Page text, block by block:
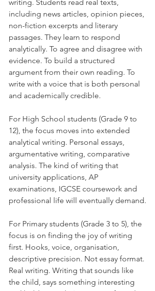
writing. Students read real texts,
including news articles, opinion pieces,
non-fiction excerpts and literary
passages. They learn to respond
analytically. To agree and disagree with
evidence. To build a structured
argument from their own reading. To
write with a voice that is both personal
and academically credible.
For High School students (Grade 9 to
12), the focus moves into extended
analytical writing. Personal essays,
argumentative writing, comparative
analysis. The kind of writing that
university applications, AP
examinations, IGCSE coursework and
professional life will eventually demand.
For Primary students (Grade 3 to 5), the
focus is on finding the joy of writing
first. Hooks, voice, organisation,
descriptive precision. Not essay format.
Real writing. Writing that sounds like
the child, says something interesting